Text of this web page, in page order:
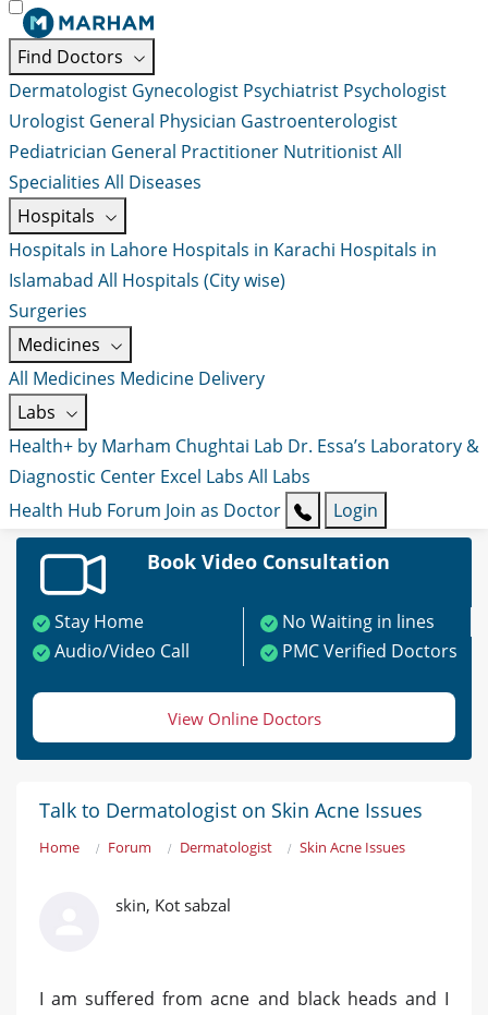
Find Doctors
Dermatologist Gynecologist Psychiatrist Psychologist
Urologist General Physician Gastroenterologist
Pediatrician General Practitioner NutritionistAll
Specialities All Diseases
Hospitals
Hospitals in Lahore Hospitals in Karachi Hospitals in
Islamabad All Hospitals (City wise)
Surgeries
Medicines
All Medicines Medicine Delivery
Labs
Health+ by Marham Chughtai Lab Dr. Essa’s Laboratory &
Diagnostic Center Excel Labs All Labs
Health Hub Forum Join as Doctor Login
Book Video Consultation
Stay Home
No Waiting in lines
Audio/Video Call
PMC Verified Doctors
View Online Doctors
Talk to Dermatologist on Skin Acne Issues
Home Forum Dermatologist Skin Acne Issues
skin, Kot sabzal
I am suffered from acne and black heads and I